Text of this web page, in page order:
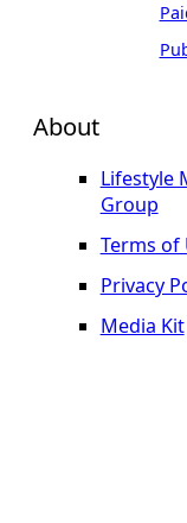
About
Lifestyle
Group
Terms of
Privacy
Media Kit